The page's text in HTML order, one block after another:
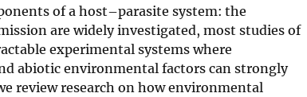
of a host–parasite system: the
are widely investigated, most studies of
experimental systems where
abiotic environmental factors can strongly
review research on how environmental